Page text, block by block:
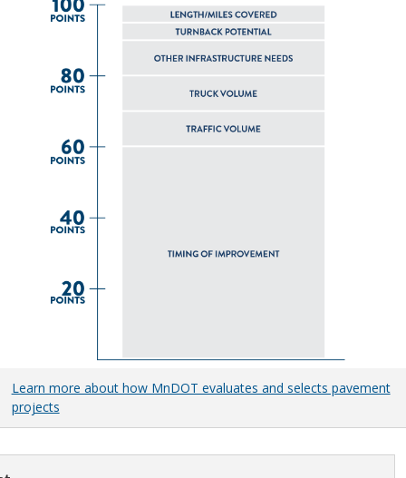
Learn more about how MnDOT evaluates and selects pavement
projects